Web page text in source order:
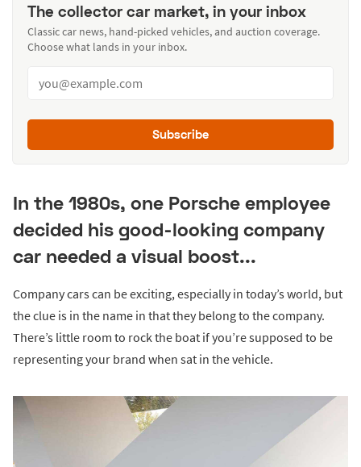
The collector car market, in your inbox
Classic car news, hand-picked vehicles, and auction coverage.
Choose what lands in your inbox.
Subscribe
In the 1980s, one Porsche employee
decided his good-looking company
car needed a visual boost...
Company cars can be exciting, especially in today’s world, but
the clue is in the name in that they belong to the company.
There’s little room to rock the boat if you’re supposed to be
representing your brand when sat in the vehicle.